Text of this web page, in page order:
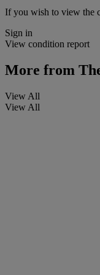
If you wish to view the
Sign in
View condition report
More from
View All
View All